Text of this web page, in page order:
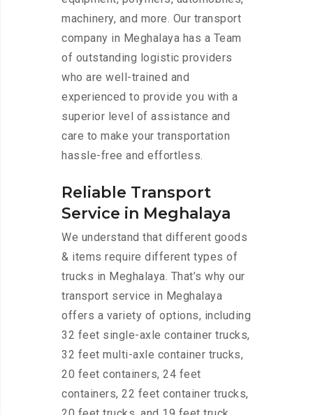
machinery, and more. Our transport
company in Meghalaya has a Team
of outstanding logistic providers
who are well-trained and
experienced to provide you with a
superior level of assistance and
care to make your transportation
hassle-free and effortless.
Reliable Transport
Service in Meghalaya
We understand that different goods
& items require different types of
trucks in Meghalaya. That’s why our
transport service in Meghalaya
offers a variety of options, including
32 feet single-axle container trucks,
32 feet multi-axle container trucks,
20 feet containers, 24 feet
containers, 22 feet container trucks,